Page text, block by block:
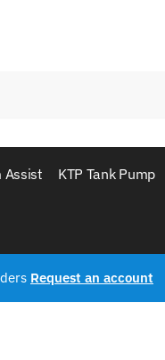
Assist KTP Tank Pump
Request an account